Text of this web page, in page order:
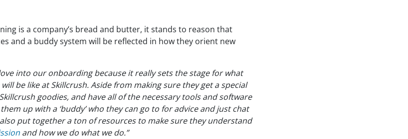
is a company’s bread and butter, it stands to reason that
and a buddy system will be reflected in how they orient new
into our onboarding because it really sets the stage for what
be like at Skillcrush. Aside from making sure they get a special
goodies, and have all of the necessary tools and software
up with a ‘buddy’ who they can go to for advice and just chat
put together a ton of resources to make sure they understand
and how we do what we do.”